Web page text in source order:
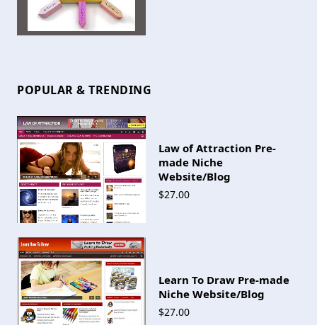
POPULAR & TRENDING
Law of Attraction Pre-
made Niche
Website/Blog
$27.00
Learn To Draw Pre-made
Niche Website/Blog
$27.00